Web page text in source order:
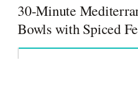
30-Minute
Bowls with Spiced